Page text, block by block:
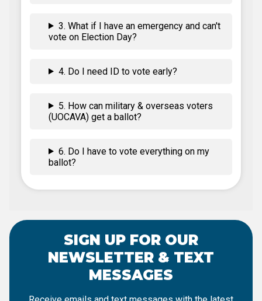
3. What if I have an emergency and can't
vote on Election Day?
4. Do I need ID to vote early?
5. How can military & overseas voters
(UOCAVA) get a ballot?
6. Do I have to vote everything on my
ballot?
SIGN UP FOR OUR
NEWSLETTER & TEXT
MESSAGES